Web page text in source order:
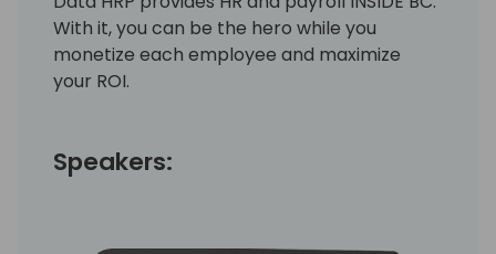
With it, you can be the hero while you
monetize each employee and maximize
your ROI.
Speakers: